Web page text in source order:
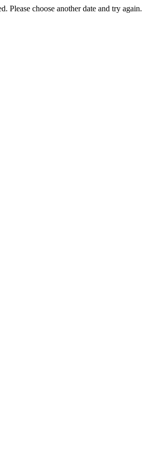
Please choose another date and try again.